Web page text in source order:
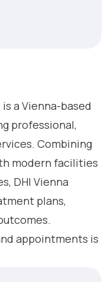
a Vienna-based
professional,
Combining
modern facilities
DHI Vienna
plans,
appointments is